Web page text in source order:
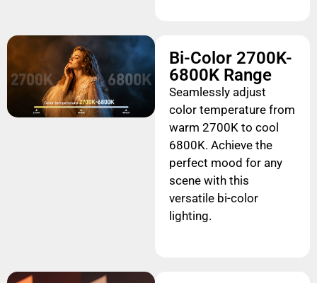
Bi-Color 2700K-
6800K Range
Seamlessly adjust
color temperature from
warm 2700K to cool
6800K. Achieve the
perfect mood for any
scene with this
versatile bi-color
lighting.